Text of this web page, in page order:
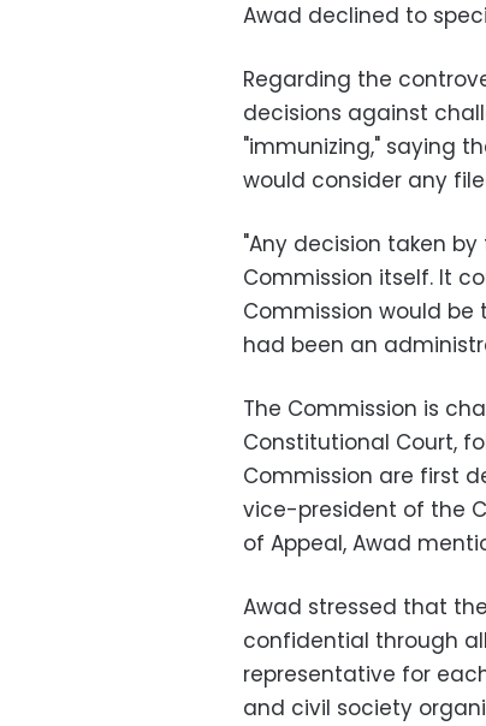
Awad declined to
Regarding the
decisions against
"immunizing," saying
would consider any
"Any decision taken
Commission itself. It
Commission would
had been an
The Commission is
Constitutional Court,
Commission are first
vice-president of the
of Appeal, Awad
Awad stressed that
confidential through
representative for
and civil society